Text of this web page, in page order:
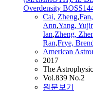
Overdensity
Cai, Zheng,Fan
Ann,Yang,
Ian,Zheng,
Ran,Frye,
American
2017
The
Vol.839 No.2
원문보기